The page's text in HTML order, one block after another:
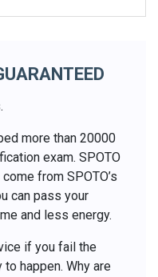
more than 20000
exam. SPOTO
from SPOTO’s
can pass your
and less energy.
if you fail the
happen. Why are